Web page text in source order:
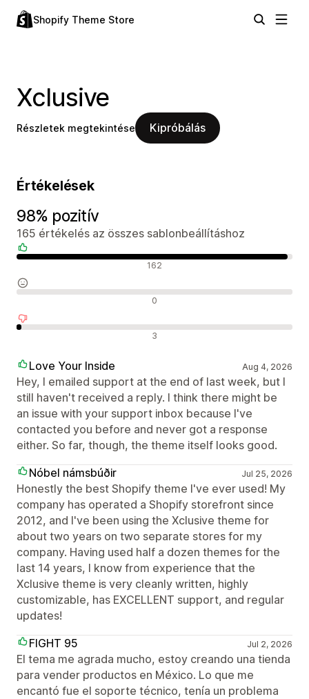
Shopify Theme Store
Xclusive
Részletek megtekintése Kipróbálás
Értékelések
98% pozitív
165 értékelés az összes sablonbeállításhoz
162
0
3
Love Your Inside Aug 4, 2026
Hey, I emailed support at the end of last week, but I
still haven't received a reply. I think there might be
an issue with your support inbox because I've
contacted you before and never got a response
either. So far, though, the theme itself looks good.
Nóbel námsbúðir
Jul 25, 2026
Honestly the best Shopify theme I've ever used! My
company has operated a Shopify storefront since
2012, and I've been using the Xclusive theme for
about two years on two separate stores for my
company. Having used half a dozen themes for the
last 14 years, I know from experience that the
Xclusive theme is very cleanly written, highly
customizable, has EXCELLENT support, and regular
updates!
FIGHT 95
Jul 2, 2026
El tema me agrada mucho, estoy creando una tienda
para vender productos en México. Lo que me
encantó fue el soporte técnico, tenía un problema